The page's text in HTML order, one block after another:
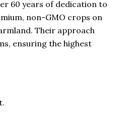
60 years of dedication to
non-GMO crops on
Their approach
ensuring the highest